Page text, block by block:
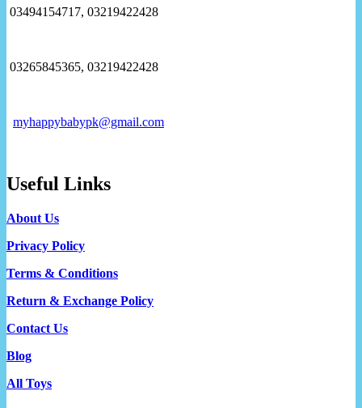
03494154717, 03219422428
03265845365, 03219422428
myhappybabypk@gmail.com
Useful Links
About Us
Privacy Policy
Terms & Conditions
Return & Exchange Policy
Contact Us
Blog
All Toys